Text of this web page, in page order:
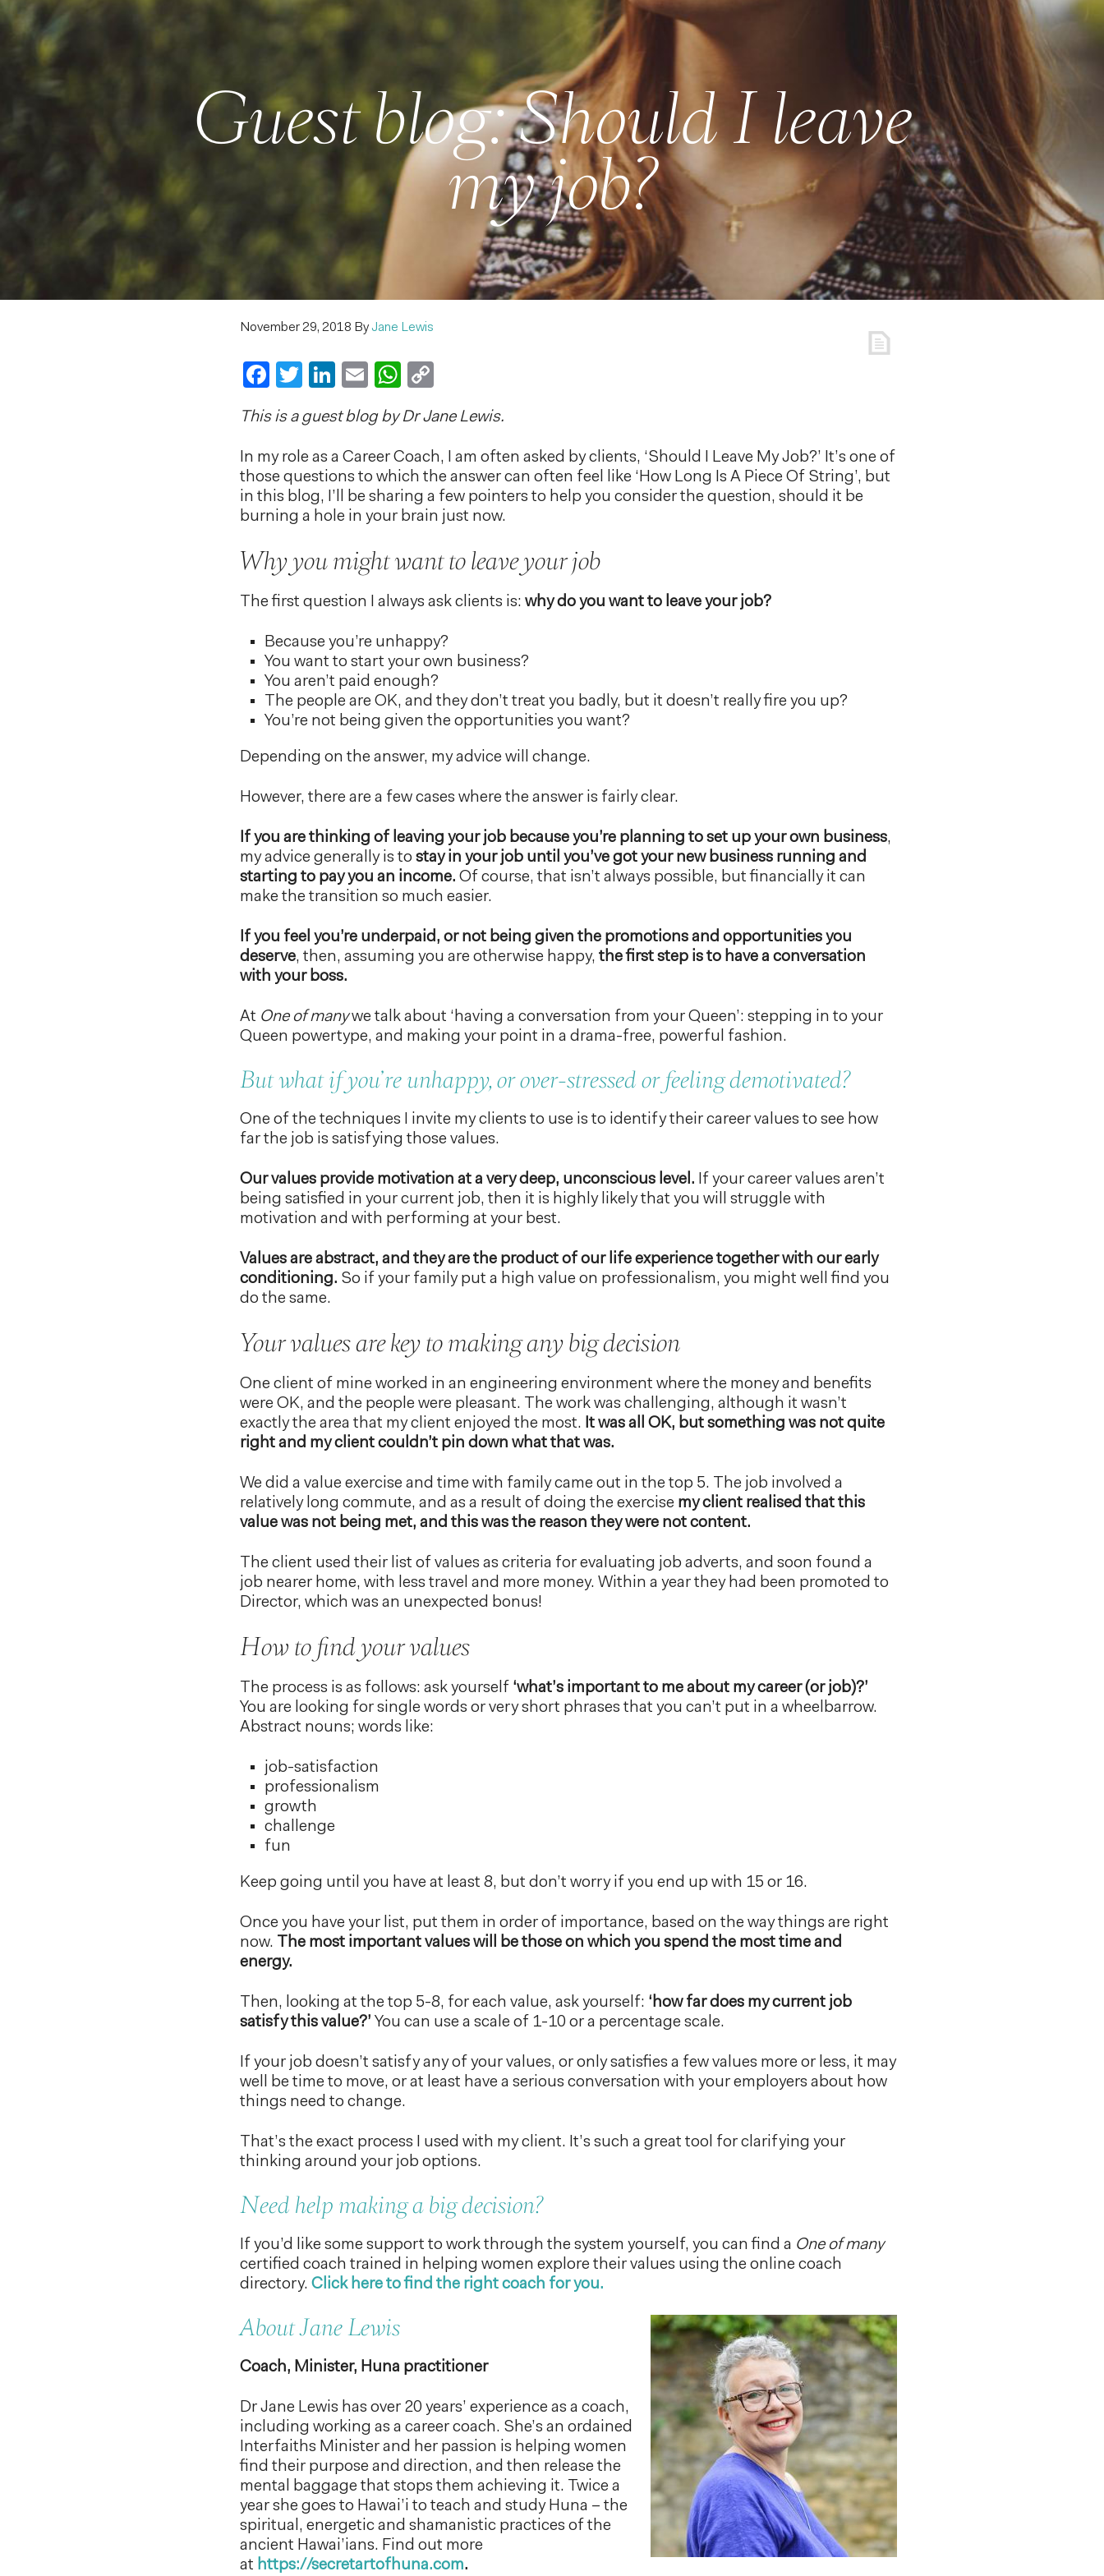
Guest blog: Should I leave
my job?
November 29, 2018 ByJane Lewis
Facebook
Twitter
LinkedIn
EmailWhatsApp
This is a guest blog by Dr Jane Lewis.
In my role as a Career Coach, I am often asked by clients, ‘Should I Leave My Job?’ It’s one of
those questions to which the answer can often feel like ‘How Long Is A Piece Of String’, but
in this blog, I’ll be sharing a few pointers to help you consider the question, should it be
burning a hole in your brain just now.
Why you might want to leave your job
The first question I always ask clients is: why do you want to leave your job?
Because you’re unhappy?
You want to start your own business?
You aren’t paid enough?
The people are OK, and they don’t treat you badly, but it doesn’t really fire you up?
You’re not being given the opportunities you want?
Depending on the answer, my advice will change.
However, there are a few cases where the answer is fairly clear.
If you are thinking of leaving your job because you’re planning to set up your own business,
my advice generally is to stay in your job until you’ve got your new business running and
starting to pay you an income. Of course, that isn’t always possible, but financially it can
make the transition so much easier.
If you feel you’re underpaid, or not being given the promotions and opportunities you
deserve, then, assuming you are otherwise happy, the first step is to have a conversation
with your boss.
At One of manywe talk about ‘having a conversation from your Queen’: stepping in to your
Queen powertype, and making your point in a drama-free, powerful fashion.
But what if you’re unhappy, or over-stressed or feeling demotivated?
One of the techniques I invite my clients to use is to identify their career values to see how
far the job is satisfying those values.
Our values provide motivation at a very deep, unconscious level. If your career values aren’t
being satisfied in your current job, then it is highly likely that you will struggle with
motivation and with performing at your best.
Values are abstract, and they are the product of our life experience together with our early
conditioning. So if your family put a high value on professionalism, you might well find you
do the same.
Your values are key to making any big decision
One client of mine worked in an engineering environment where the money and benefits
were OK, and the people were pleasant. The work was challenging, although it wasn’t
exactly the area that my client enjoyed the most. It was all OK, but something was not quite
right and my client couldn’t pin down what that was.
We did a value exercise and time with family came out in the top 5. The job involved a
relatively long commute, and as a result of doing the exercise my client realised that this
value was not being met, and this was the reason they were not content.
The client used their list of values as criteria for evaluating job adverts, and soon found a
job nearer home, with less travel and more money. Within a year they had been promoted to
Director, which was an unexpected bonus!
How to find your values
The process is as follows: ask yourself ‘what’s important to me about my career (or job)?’
You are looking for single words or very short phrases that you can’t put in a wheelbarrow.
Abstract nouns; words like:
job-satisfaction
professionalism
growth
challenge
fun
Keep going until you have at least 8, but don’t worry if you end up with 15 or 16.
Once you have your list, put them in order of importance, based on the way things are right
now. The most important values will be those on which you spend the most time and
energy.
Then, looking at the top 5-8, for each value, ask yourself: ‘how far does my current job
satisfy this value?’ You can use a scale of 1-10 or a percentage scale.
If your job doesn’t satisfy any of your values, or only satisfies a few values more or less, it may
well be time to move, or at least have a serious conversation with your employers about how
things need to change.
That’s the exact process I used with my client. It’s such a great tool for clarifying your
thinking around your job options.
Need help making a big decision?
If you’d like some support to work through the system yourself, you can find a One of many
certified coach trained in helping women explore their values using the online coach
directory. Click here to find the right coach for you.
About Jane Lewis
Coach, Minister, Huna practitioner
Dr Jane Lewis has over 20 years’ experience as a coach,
including working as a career coach. She’s an ordained
Interfaiths Minister and her passion is helping women
find their purpose and direction, and then release the
mental baggage that stops them achieving it. Twice a
year she goes to Hawai’i to teach and study Huna – the
spiritual, energetic and shamanistic practices of the
ancient Hawai’ians. Find out more
at https://secretartofhuna.com.